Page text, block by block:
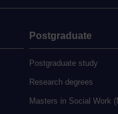
Postgraduate
Postgraduate study
Research degrees
Masters in Social Work